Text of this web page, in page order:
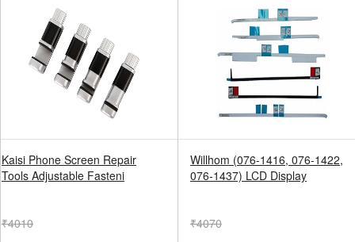
Kaisi Phone Screen Repair
Tools Adjustable Fasteni
₹4010
Willhom (076-1416, 076-1422,
076-1437) LCD Display
₹4070